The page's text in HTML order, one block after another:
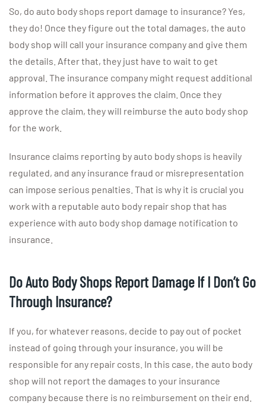
So, do auto body shops report damage to insurance? Yes,
they do! Once they figure out the total damages, the auto
body shop will call your insurance company and give them
the details. After that, they just have to wait to get
approval. The insurance company might request additional
information before it approves the claim. Once they
approve the claim, they will reimburse the auto body shop
for the work.
Insurance claims reporting by auto body shops is heavily
regulated, and any insurance fraud or misrepresentation
can impose serious penalties. That is why it is crucial you
work with a reputable auto body repair shop that has
experience with auto body shop damage notification to
insurance.
Do Auto Body Shops Report Damage If I Don’t Go
Through Insurance?
If you, for whatever reasons, decide to pay out of pocket
instead of going through your insurance, you will be
responsible for any repair costs. In this case, the auto body
shop will not report the damages to your insurance
company because there is no reimbursement on their end.